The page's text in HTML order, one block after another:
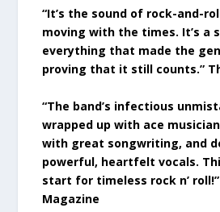
“It’s the sound of rock-and-
moving with the times. It’s a
everything that made the
proving that it still counts.”
“The band’s infectious
wrapped up with ace
with great songwriting, and
powerful, heartfelt vocals.
start for timeless rock n’ roll!”
Magazine